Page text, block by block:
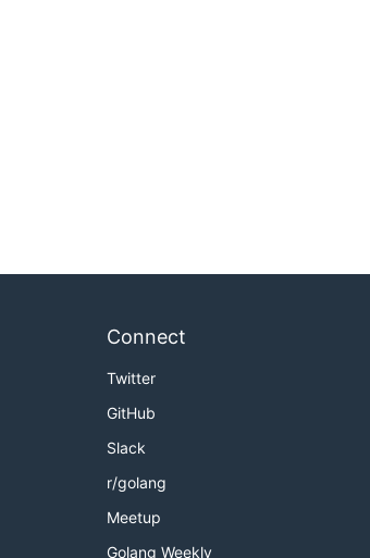
Connect
Twitter
GitHub
Slack
r/golang
Meetup
Golang Weekly